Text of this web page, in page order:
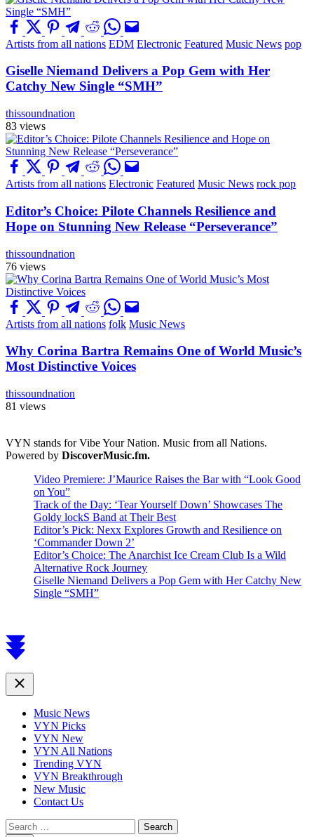
Artists from all nations EDM Electronic Featured Music News pop
Giselle Niemand Delivers a Pop Gem with Her
Catchy New Single “SMH”
thissoundnation
83 views
Artists from all nations Electronic Featured Music News rock pop
Editor’s Choice: Pilote Channels Resilience and
Hope on Stunning New Release “Perseverance”
thissoundnation
76 views
Artists from all nations folk Music News
Why Corina Bartra Remains One of World Music’s
Most Distinctive Voices
thissoundnation
81 views
VYN stands for Vibe Your Nation. Music from all Nations.
Powered by DiscoverMusic.fm.
Video Premiere: J’Maurice Raises the Bar with “Look Good
on You”
Track of the Day: ‘Tear Yourself Down’ Showcases The
Goldy lockS Band at Their Best
Editor’s Pick: Nexx Explores Growth and Resilience on
‘Commander Down 2’
Editor’s Choice: The Anarchist Ice Cream Club Is a Wild
Alternative Rock Journey
Giselle Niemand Delivers a Pop Gem with Her Catchy New
Single “SMH”
Scroll
to
Close
Music News
VYN Picks
VYN New
VYN All Nations
Trending VYN
VYN Breakthrough
New Music
Contact Us
Search